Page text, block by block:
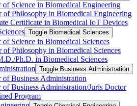
of Science in Biomedical Engineering
of Philosophy in Biomedical Engineering
Certificate in Biomedical IoT Devices
Toggle Biomedical Sciences
of Science in Biomedical Sciences
of Philosophy in Biomedical Sciences
​Ph.D. in Biomedical Sciences
Toggle Business Administration
of Business Administration
of Business Administration/​Juris Doctor
Program